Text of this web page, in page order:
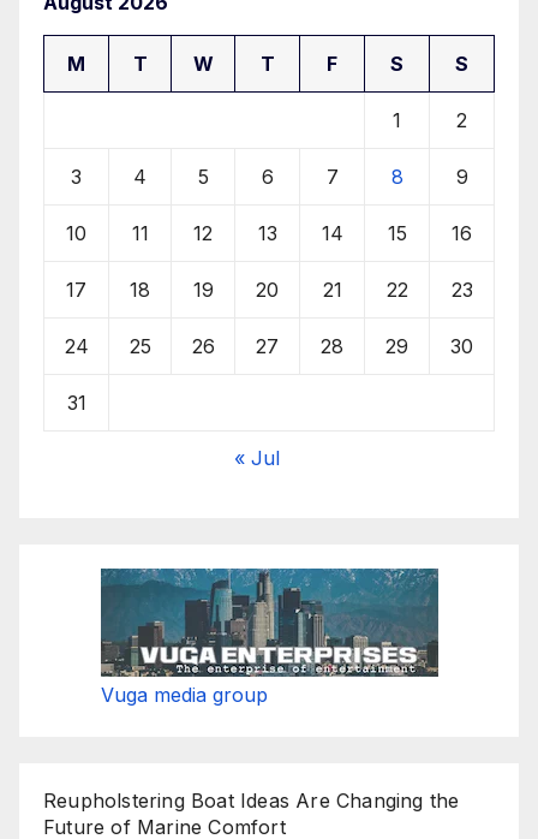
M T W T F S S
1 2
3 4 5 6 7 8 9
10 11 12 13 14 15 16
17 18 19 20 21 22 23
24 25 26 27 28 29 30
31
« Jul
Vuga media group
Reupholstering Boat Ideas Are Changing the
Future of Marine Comfort